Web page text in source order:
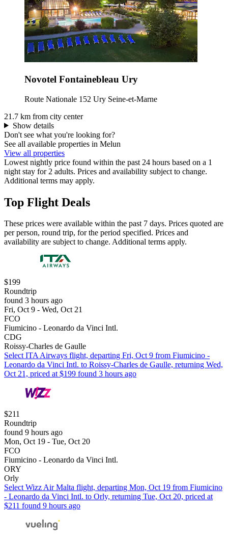
Novotel Fontainebleau Ury
Route Nationale 152 Ury Seine-et-Marne
21.7 km from city center
Show details
Don't see what you're looking for?
See all available properties in Melun
View all properties
Lowest nightly price found within the past 24 hours based on a 1
night stay for 2 adults. Prices and availability subject to change.
Additional terms may apply.
Top Flight Deals
These prices were available within the past 7 days. Prices quoted are
per person, round trip, for the period specified. Prices and
availability are subject to change. Additional terms apply.
$199
Roundtrip
found 3 hours ago
Fri, Oct 9 - Wed, Oct 21
FCO
Fiumicino - Leonardo da Vinci Intl.
CDG
Roissy-Charles de Gaulle
Select ITA Airways flight, departing Fri, Oct 9 from Fiumicino -
Leonardo da Vinci Intl. to Roissy-Charles de Gaulle, returning Wed,
Oct 21, priced at $199 found 3 hours ago
$211
Roundtrip
found 9 hours ago
Mon, Oct 19 - Tue, Oct 20
FCO
Fiumicino - Leonardo da Vinci Intl.
ORY
Orly
Select Wizz Air Malta flight, departing Mon, Oct 19 from Fiumicino
- Leonardo da Vinci Intl. to Orly, returning Tue, Oct 20, priced at
$211 found 9 hours ago